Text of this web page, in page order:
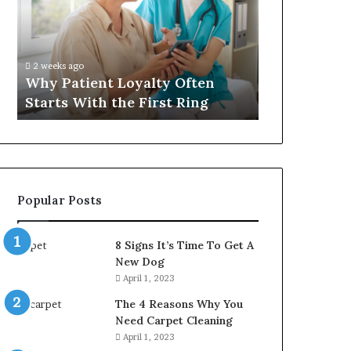
Often
Starts
With
the
First
Ring
2 weeks ago
Why Patient Loyalty Often
Starts With the First Ring
Lasts
Popular Posts
8 Signs It’s Time To Get A
New Dog
April 1, 2023
The 4 Reasons Why You
Need Carpet Cleaning
April 1, 2023